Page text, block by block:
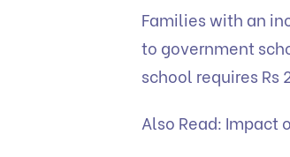
Families with an
to government
school requires Rs
Also Read: Impact